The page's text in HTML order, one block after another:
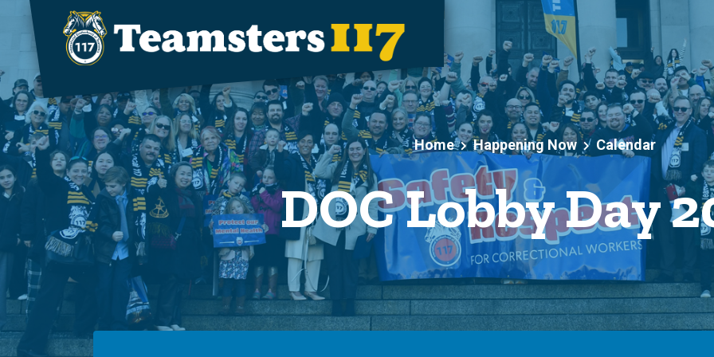
Skip to main content
Home Happening Now Calendar
DOC Lobby Day